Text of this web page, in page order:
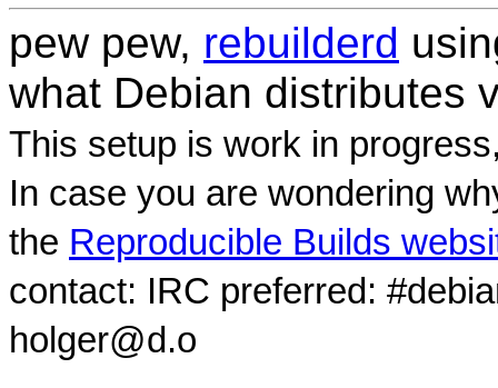
pew pew, rebuilderd
what Debian distributes
This setup is work in
In case you are wondering
the Reproducible Builds
contact: IRC preferred:
holger@d.o